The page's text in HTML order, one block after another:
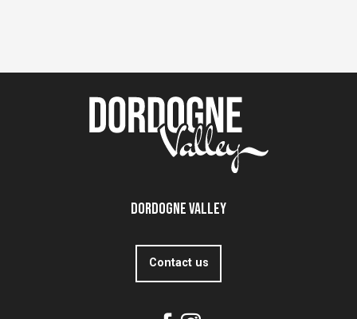
Dordogne Valley
Contact us